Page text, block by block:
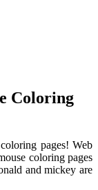
Coloring
pages! Web
coloring pages
and mickey are